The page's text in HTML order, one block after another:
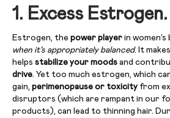
1. Excess Estrogen.
Estrogen, the power player in
when it’s appropriately balanced. It
helps stabilize your moods and
drive. Yet too much estrogen, which
gain, perimenopause or toxicity from
disruptors (which are rampant in our
products), can lead to thinning hair.